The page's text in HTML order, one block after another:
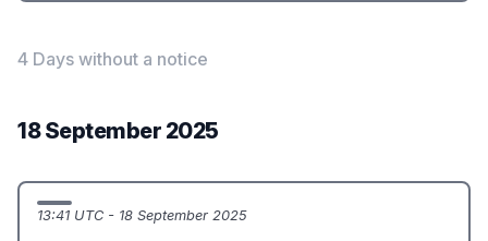
4 Days without a notice
18 September 2025
13:41 UTC - 18 September 2025